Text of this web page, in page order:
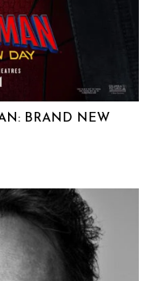
BRAND NEW